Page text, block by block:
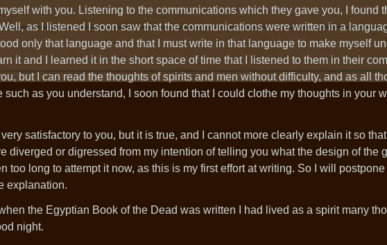
with you. Listening to the communications which they gave you, I found
as I listened I soon saw that the communications were written in a
only that language and that I must write in that language to make myself
it and I learned it in the short space of time that I listened to them in their
but I can read the thoughts of spirits and men without difficulty, and as all
as you understand, I soon found that I could clothe my thoughts in your
satisfactory to you, but it is true, and I cannot more clearly explain it so
diverged or digressed from my intention of telling you what the design of the
too long to attempt it now, as this is my first effort at writing. So I will postpone
explanation.
the Egyptian Book of the Dead was written I had lived as a spirit many
night.